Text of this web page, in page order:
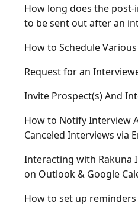
How long does the
to be sent out after an
How to Schedule
Request for an
Invite Prospect(s) And
How to Notify Interview
Canceled Interviews via
Interacting with Rakuna
on Outlook & Google
How to set up